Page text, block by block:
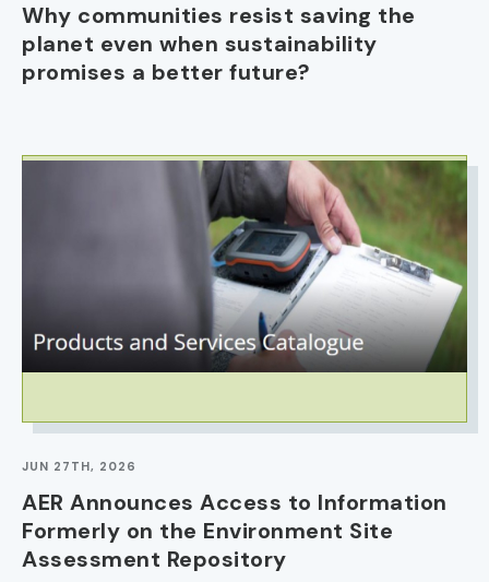
Why communities resist saving the
planet even when sustainability
promises a better future?
JUN 27TH, 2026
AER Announces Access to Information
Formerly on the Environment Site
Assessment Repository